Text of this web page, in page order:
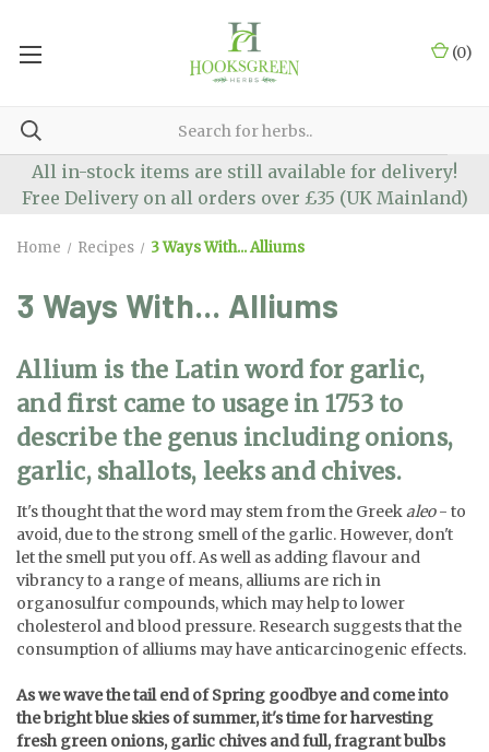
(0)
All in-stock items are still available for delivery!
Free Delivery on all orders over £35 (UK Mainland)
Home Recipes 3 Ways With... Alliums
3 Ways With... Alliums
Allium is the Latin word for garlic,
and first came to usage in 1753 to
describe the genus including onions,
garlic, shallots, leeks and chives.
It's thought that the word may stem from the Greekaleo- to
avoid, due to the strong smell of the garlic. However, don't
let the smell put you off. As well as adding flavour and
vibrancy to a range of means, alliums are rich in
organosulfur compounds, which may help to lower
cholesterol and blood pressure. Research suggests that the
consumption of alliums may have anticarcinogenic effects.
As we wave the tail end of Spring goodbye and come into
the bright blue skies of summer, it's time for harvesting
fresh green onions, garlic chives and full, fragrant bulbs